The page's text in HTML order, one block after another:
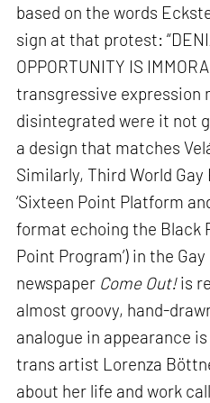
based on the words
sign at that protest:
OPPORTUNITY IS
transgressive expression
disintegrated were it not
a design that matches
Similarly, Third World Gay
‘Sixteen Point Platform
format echoing the Black
Point Program’) in the
newspaper Come Out!is
almost groovy, hand-
analogue in appearance
trans artist Lorenza
about her life and work